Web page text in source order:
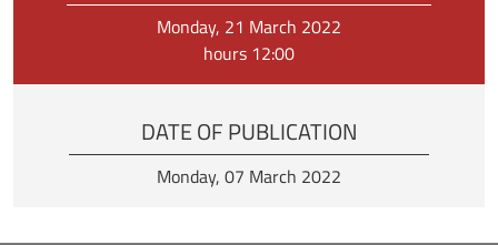
Monday, 21 March 2022
hours 12:00
DATE OF PUBLICATION
Monday, 07 March 2022